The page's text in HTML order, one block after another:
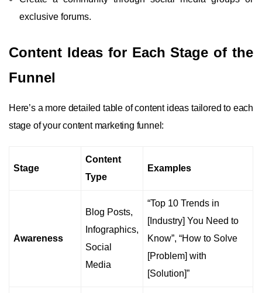
exclusive forums.
Content Ideas for Each Stage of the
Funnel
Here’s a more detailed table of content ideas tailored to each
stage of your content marketing funnel:
Stage
Content
Type
Examples
Awareness
Blog Posts,
Infographics,
Social
Media
“Top 10 Trends in
[Industry] You Need to
Know”, “How to Solve
[Problem] with
[Solution]”